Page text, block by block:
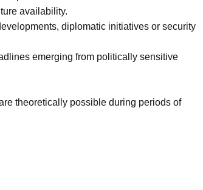
availability.
diplomatic initiatives or security
emerging from politically sensitive
theoretically possible during periods of